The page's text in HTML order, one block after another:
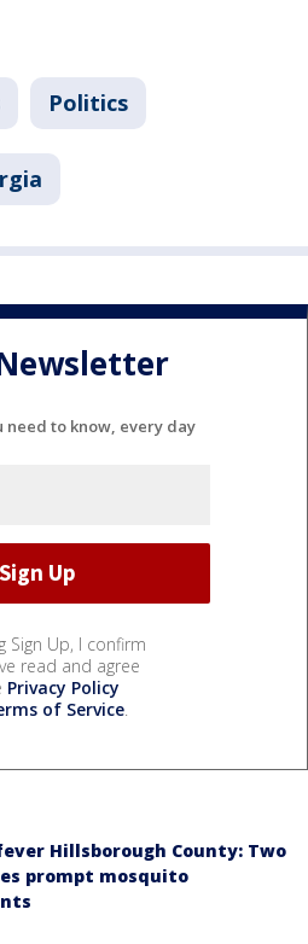
Politics
need to know, every day
Sign Up, I confirm
read and agree
Privacy Policy
of Service.
Hillsborough County: Two
prompt mosquito